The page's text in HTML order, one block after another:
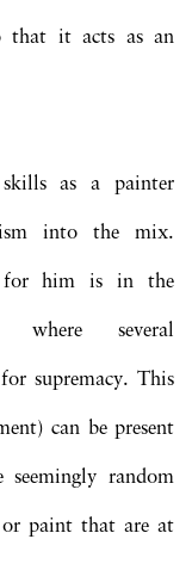
that it acts as an
as a painter
into the mix.
for him is in the
several
supremacy. This
can be present
random
or paint that are at